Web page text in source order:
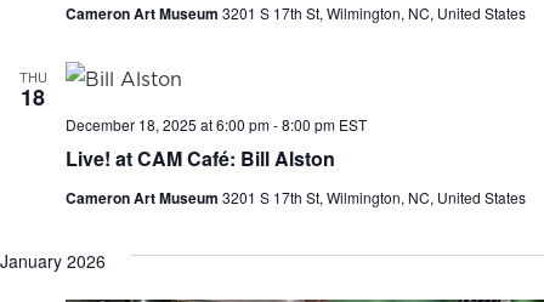
Cameron Art Museum 3201 S 17th St, Wilmington, NC, United States
THU
18
Live! at CAM Café: Bill Alston
December 18, 2025 at 6:00 pm-8:00 pm EST
Cameron Art Museum 3201 S 17th St, Wilmington, NC, United States
January 2026